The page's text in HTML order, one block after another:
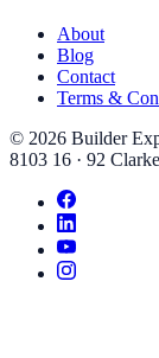
About
Blog
Contact
Terms &
© 2026 Builder
8103 16 · 92